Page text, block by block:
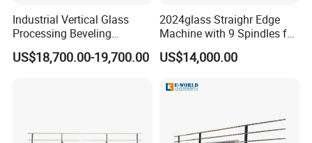
Position 1 Position 2 Position 3 Position 4 Position 5 Position 6
Industrial Vertical Glass
Processing Beveling
Machine 10 Motors High
Quality
US$18,700.00-19,700.00
2024glass Straighr Edge
Machine with 9 Spindles for
Glass Processing
US$14,000.00